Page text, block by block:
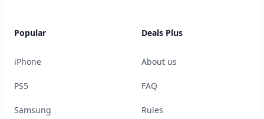
Popular
iPhone
PS5
Samsung
Deals Plus
About us
FAQ
Rules